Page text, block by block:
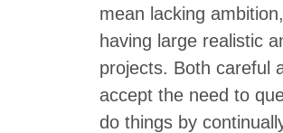
mean lacking
having large realistic
projects. Both careful
accept the need to
do things by